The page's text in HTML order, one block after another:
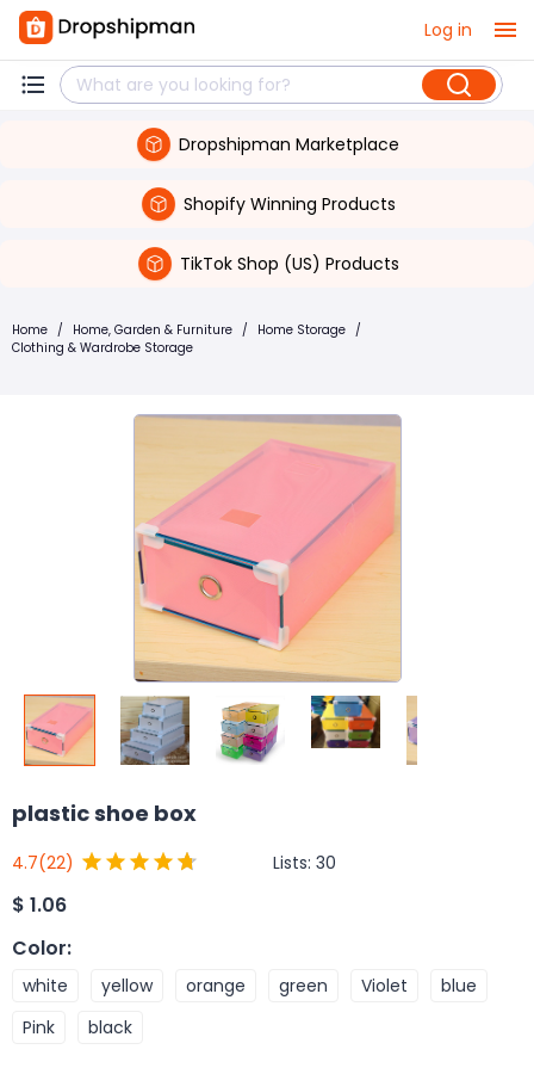
Log in
Dropshipman Marketplace
Shopify Winning Products
TikTok Shop (US) Products
Home / Home, Garden & Furniture / Home Storage /
Clothing & Wardrobe Storage
plastic shoe box
4.7(22) Lists: 30
$ 1.06
Color:
white yellow orange green Violet
blue
Pink
black